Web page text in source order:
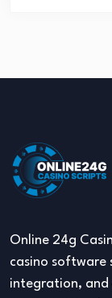
Online 24g
casino software
integration, and